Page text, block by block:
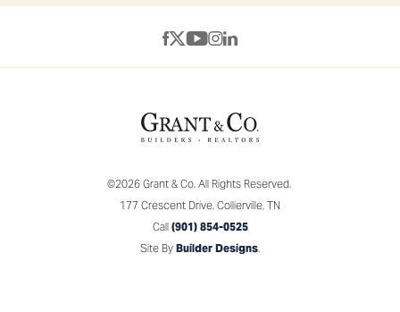
©2026 Grant & Co.All Rights Reserved.
177 Crescent Drive, Collierville, TN
Call (901) 854-0525
Site By Builder Designs.